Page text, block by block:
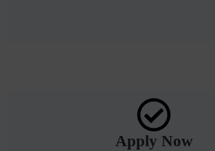
Apply Now